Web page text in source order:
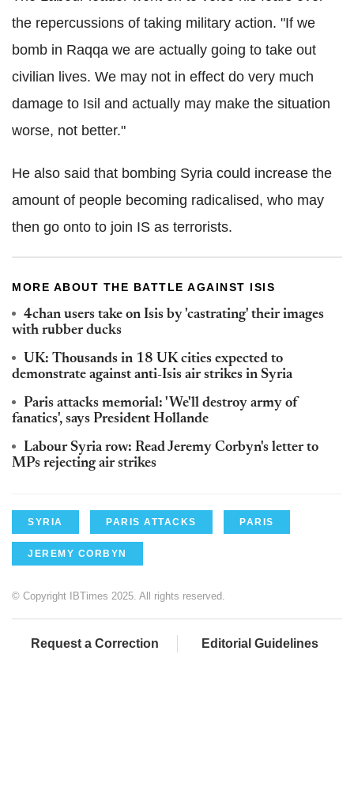
the repercussions of taking military action. "If we
bomb in Raqqa we are actually going to take out
civilian lives. We may not in effect do very much
damage to Isil and actually may make the situation
worse, not better."
He also said that bombing Syria could increase the
amount of people becoming radicalised, who may
then go onto to join IS as terrorists.
MORE ABOUT THE BATTLE AGAINST ISIS
4chan users take on Isis by 'castrating' their images
with rubber ducks
UK: Thousands in 18 UK cities expected to
demonstrate against anti-Isis air strikes in Syria
Paris attacks memorial: 'We'll destroy army of
fanatics', says President Hollande
Labour Syria row: Read Jeremy Corbyn's letter to
MPs rejecting air strikes
SYRIA PARIS ATTACKS PARIS
JEREMY CORBYN
© Copyright IBTimes 2025. All rights reserved.
Request a Correction Editorial Guidelines